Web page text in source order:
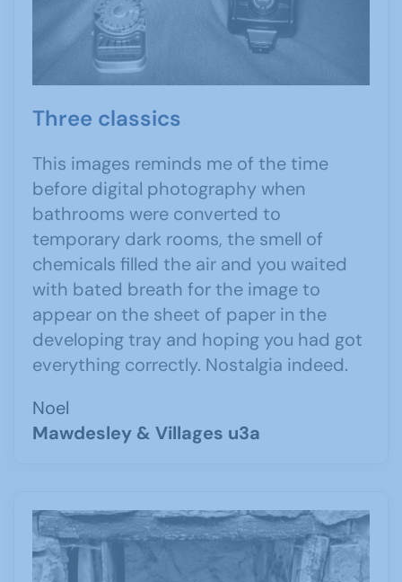
Three classics
This images reminds me of the time
before digital photography when
bathrooms were converted to
temporary dark rooms, the smell of
chemicals filled the air and you waited
with bated breath for the image to
appear on the sheet of paper in the
developing tray and hoping you had got
everything correctly. Nostalgia indeed.
Noel
Mawdesley & Villages u3a